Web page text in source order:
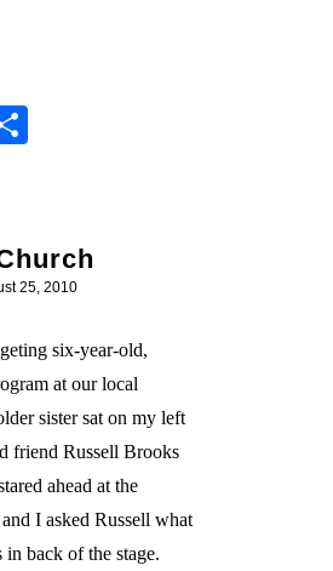
25, 2010
six-year-old,
at our local
sister sat on my left
friend Russell Brooks
ahead at the
I asked Russell what
back of the stage.